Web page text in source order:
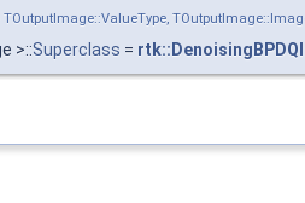
>::Superclass =